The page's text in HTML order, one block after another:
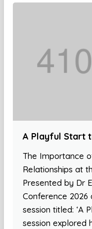
A Playful Start
The Importance
Relationships at
Presented by Dr
Conference
session titled: ‘A
session explored